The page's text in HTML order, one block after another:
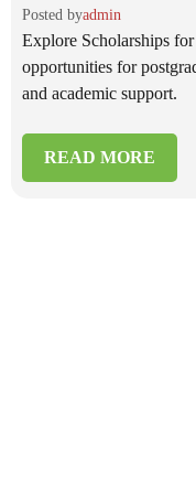
Posted byadmin
Explore Scholarships
opportunities for
and academic support.
READ MORE